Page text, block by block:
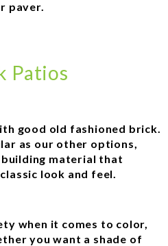
paver.
Patios
good old fashioned brick.
as our other options,
material that
look and feel.
when it comes to color,
you want a shade of